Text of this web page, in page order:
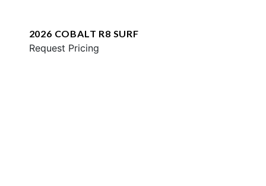
2026 COBALT R8 SURF
Request Pricing